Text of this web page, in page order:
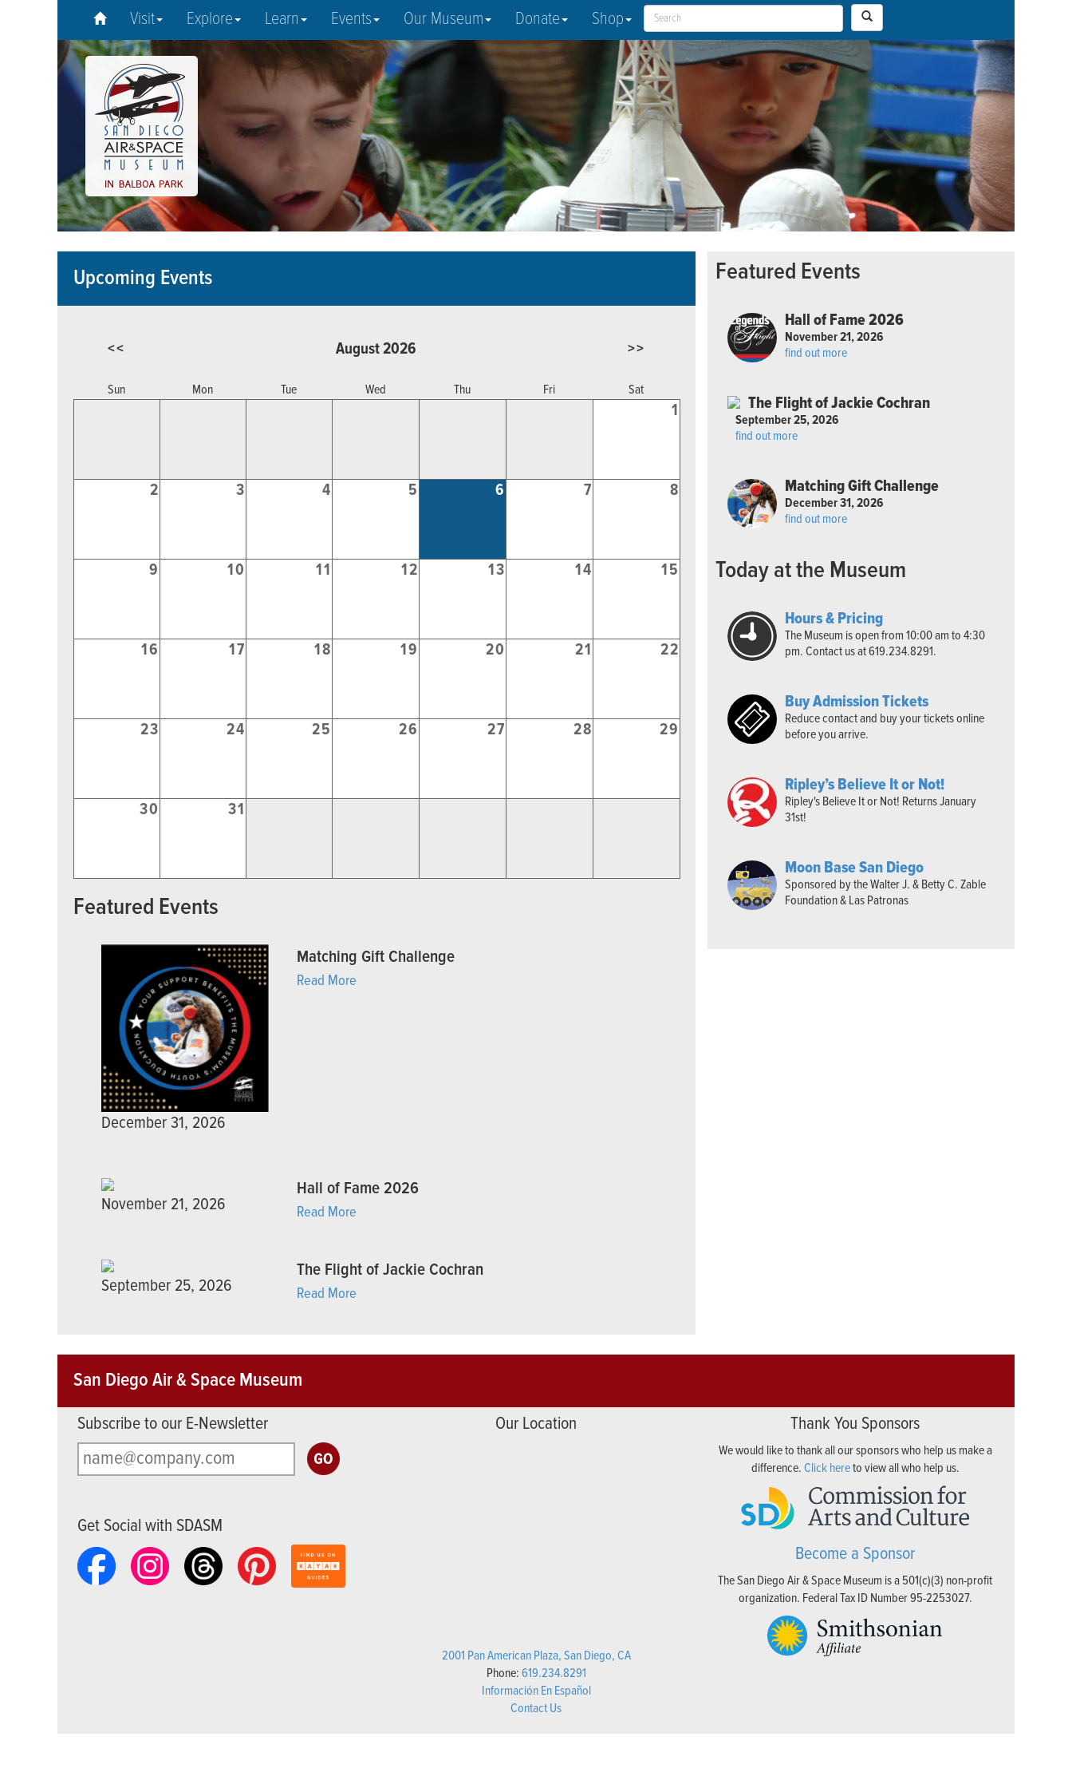
Visit Explore Learn Events Our Museum Donate Shop
Upcoming Events
<< August 2026 >>
Sun Mon Tue Wed Thu Fri Sat
1
2 3 4 5 6 7 8
9 10 11 12 13 14 15
16 17 18 19 20 21 22
23 24 25 26 27 28 29
30 31
Featured Events
December 31, 2026
Matching Gift Challenge
Read More
November 21, 2026
Hall of Fame 2026
Read More
September 25, 2026
The Flight of Jackie Cochran
Read More
Featured Events
Hall of Fame 2026
November 21, 2026
find out more
The Flight of Jackie Cochran
September 25, 2026
find out more
Matching Gift Challenge
December 31, 2026
find out more
Today at the Museum
Hours & Pricing
The Museum is open from 10:00 am to 4:30
pm. Contact us at 619.234.8291.
Buy Admission Tickets
Reduce contact and buy your tickets online
before you arrive.
Ripley’s Believe It or Not!
Ripley's Believe It or Not! Returns January
31st!
Moon Base San Diego
Sponsored by the Walter J. & Betty C. Zable
Foundation & Las Patronas
San Diego Air & Space Museum
Subscribe to our E-Newsletter
Get Social with SDASM
Our Location
2001 Pan American Plaza, San Diego, CA
Phone:619.234.8291
Información En Español
Contact Us
Thank You Sponsors
We would like to thank all our sponsors who help us make a
difference.Click hereto view all who help us.
Become a Sponsor
The San Diego Air & Space Museum is a 501(c)(3) non-profit
organization. Federal Tax ID Number 95-2253027.